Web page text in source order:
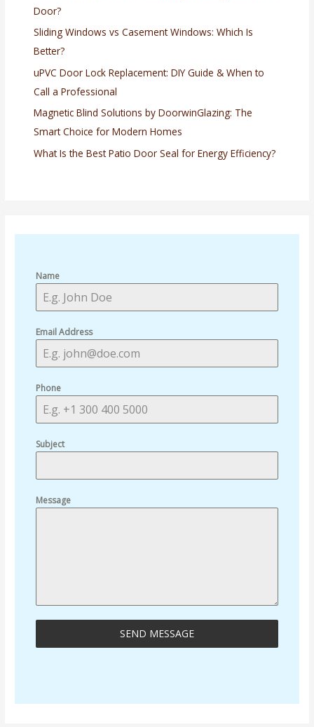
Door?
Sliding Windows vs Casement Windows: Which Is
Better?
uPVC Door Lock Replacement: DIY Guide & When to
Call a Professional
Magnetic Blind Solutions by DoorwinGlazing: The
Smart Choice for Modern Homes
What Is the Best Patio Door Seal for Energy Efficiency?
Name
Email Address
Phone
Subject
Message
SEND MESSAGE